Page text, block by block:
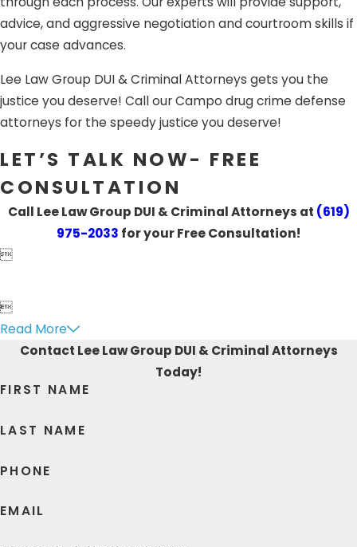
advice, and aggressive negotiation and courtroom skills if
your case advances.
Lee Law Group DUI & Criminal Attorneys gets you the
justice you deserve! Call our Campo drug crime defense
attorneys for the speedy justice you deserve!
LET’S TALK NOW- FREE
CONSULTATION
Call Lee Law Group DUI & Criminal Attorneys at (619)
975-2033 for your Free Consultation!


Read More
Contact Lee Law Group DUI & Criminal Attorneys
Today!
FIRST NAME
LAST NAME
PHONE
EMAIL